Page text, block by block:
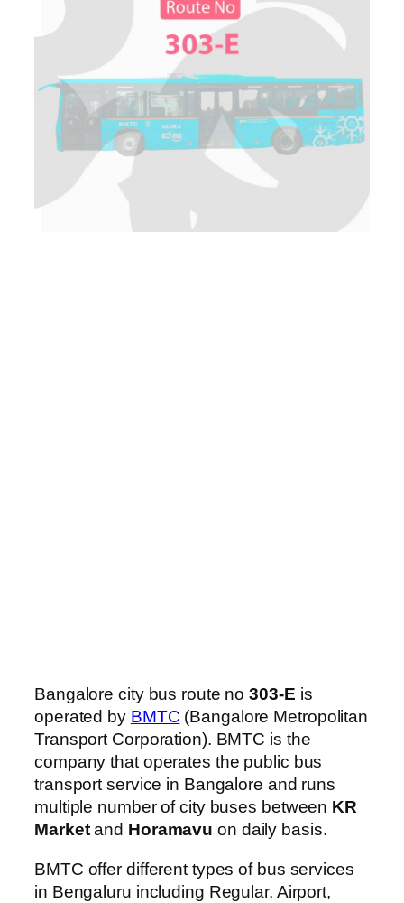
Bangalore city bus route no303-E is
operated by BMTC (Bangalore Metropolitan
Transport Corporation). BMTC is the
company that operates the public bus
transport service in Bangalore and runs
multiple number of city buses between KR
Marketand Horamavu on daily basis.
BMTC offer different types of bus services
in Bengaluru including Regular, Airport,